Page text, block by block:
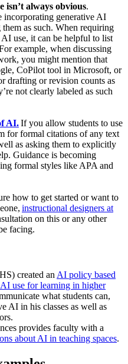
isn’t always obvious.
incorporating generative AI
as such. When requiring
use, it can be helpful to list
example, when discussing
you might mention that
CoPilot tool in Microsoft, or
drafting or revision counts as
not clearly labeled as such
AI.If you allow students to use
for formal citations of any text
as asking them to explicitly
Guidance is becoming
formal styles like APA and
how to get started or want to
instructional designers at
on this or any other
facing.
created an AI policy based
use for learning in higher
what students can,
AI in his classes as well as
provides faculty with a
about AI in teaching spaces.